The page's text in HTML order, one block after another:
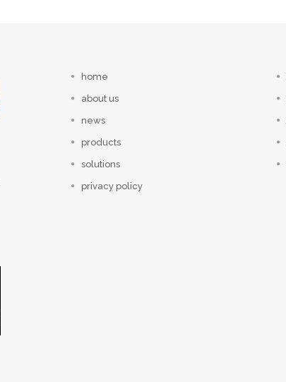
home
about us
news
products
solutions
privacy policy